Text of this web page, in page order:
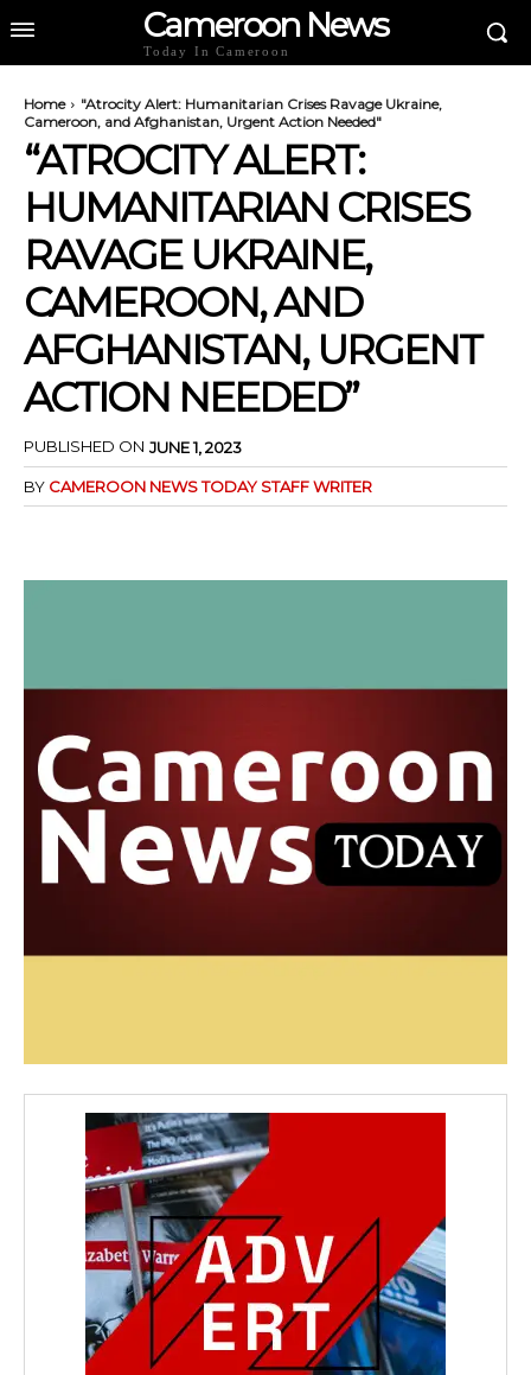
Cameroon News
Today In Cameroon
Home
"Atrocity Alert: Humanitarian Crises Ravage Ukraine,
Cameroon, and Afghanistan, Urgent Action Needed"
“ATROCITY ALERT:
HUMANITARIAN CRISES
RAVAGE UKRAINE,
CAMEROON, AND
AFGHANISTAN, URGENT
ACTION NEEDED”
PUBLISHED ON JUNE 1, 2023
BY CAMEROON NEWS TODAY STAFF WRITER